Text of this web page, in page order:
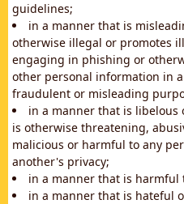
guidelines;
in a manner that is
otherwise illegal or promotes
engaging in phishing or
other personal information in
fraudulent or misleading
in a manner that is libelous
is otherwise threatening,
malicious or harmful to any
another's privacy;
in a manner that is harmful
in a manner that is hateful